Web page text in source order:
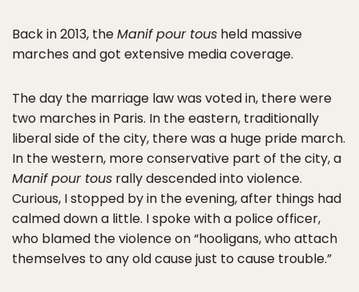
Back in 2013, theManif pour tous held massive
marches and got extensive media coverage.
The day the marriage law was voted in, there were
two marches in Paris. In the eastern, traditionally
liberal side of the city, there was a huge pride march.
In the western, more conservative part of the city, a
Manif pour tous rally descended into violence.
Curious, I stopped by in the evening, after things had
calmed down a little. I spoke with a police officer,
who blamed the violence on “hooligans, who attach
themselves to any old cause just to cause trouble.”